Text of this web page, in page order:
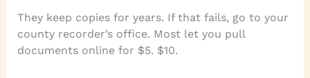
They keep copies for years. If that fails, go to your
county recorder’s office. Most let you pull
documents online for $5. $10.